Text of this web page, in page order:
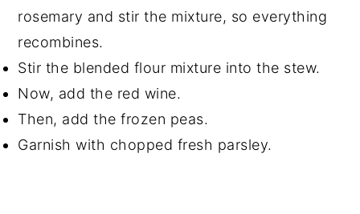
rosemary and stir the mixture, so everything
recombines.
Stir the blended flour mixture into the stew.
Now, add the red wine.
Then, add the frozen peas.
Garnish with chopped fresh parsley.